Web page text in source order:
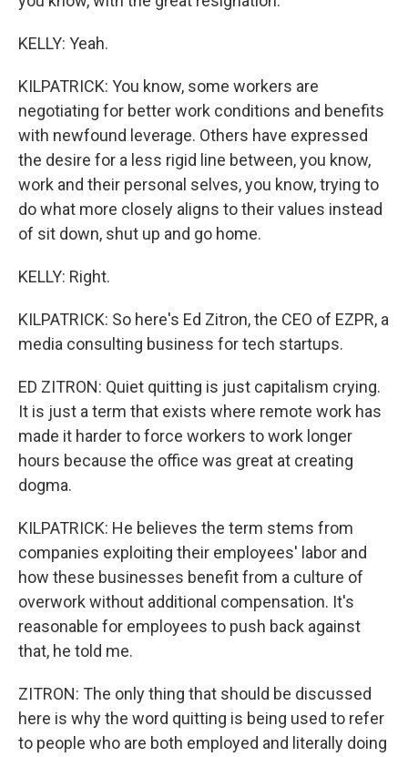
KELLY: Yeah.
KILPATRICK: You know, some workers are
negotiating for better work conditions and benefits
with newfound leverage. Others have expressed
the desire for a less rigid line between, you know,
work and their personal selves, you know, trying to
do what more closely aligns to their values instead
of sit down, shut up and go home.
KELLY: Right.
KILPATRICK: So here's Ed Zitron, the CEO of EZPR, a
media consulting business for tech startups.
ED ZITRON: Quiet quitting is just capitalism crying.
It is just a term that exists where remote work has
made it harder to force workers to work longer
hours because the office was great at creating
dogma.
KILPATRICK: He believes the term stems from
companies exploiting their employees' labor and
how these businesses benefit from a culture of
overwork without additional compensation. It's
reasonable for employees to push back against
that, he told me.
ZITRON: The only thing that should be discussed
here is why the word quitting is being used to refer
to people who are both employed and literally doing